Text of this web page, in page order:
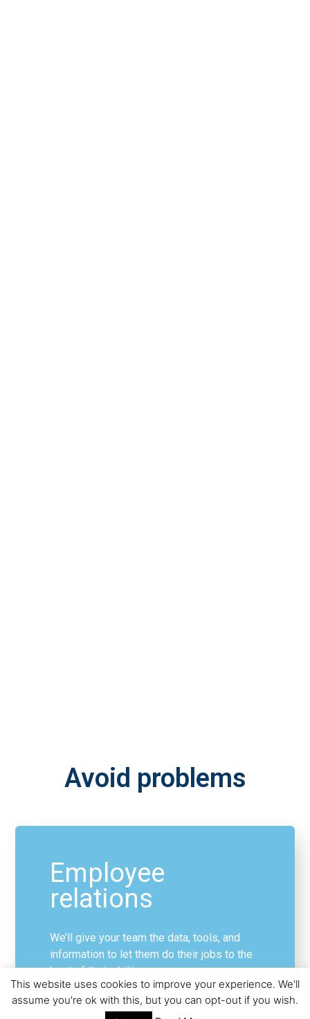
Avoid problems
Employee
relations
We’ll give your team the data, tools, and
information to let them do their jobs to the
best of their ability:
Disciplinary matters
This website uses cookies to improve your experience. We'll
assume you're ok with this, but you can opt-out if you wish.